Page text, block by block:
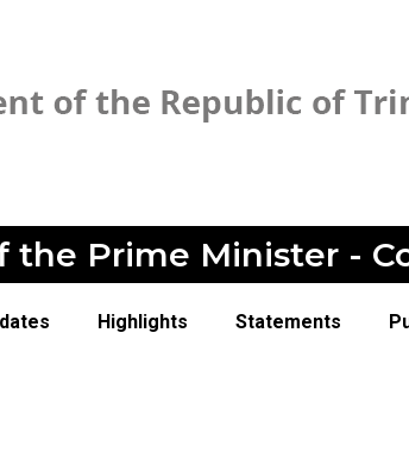
the Prime Minister -
Highlights Statements